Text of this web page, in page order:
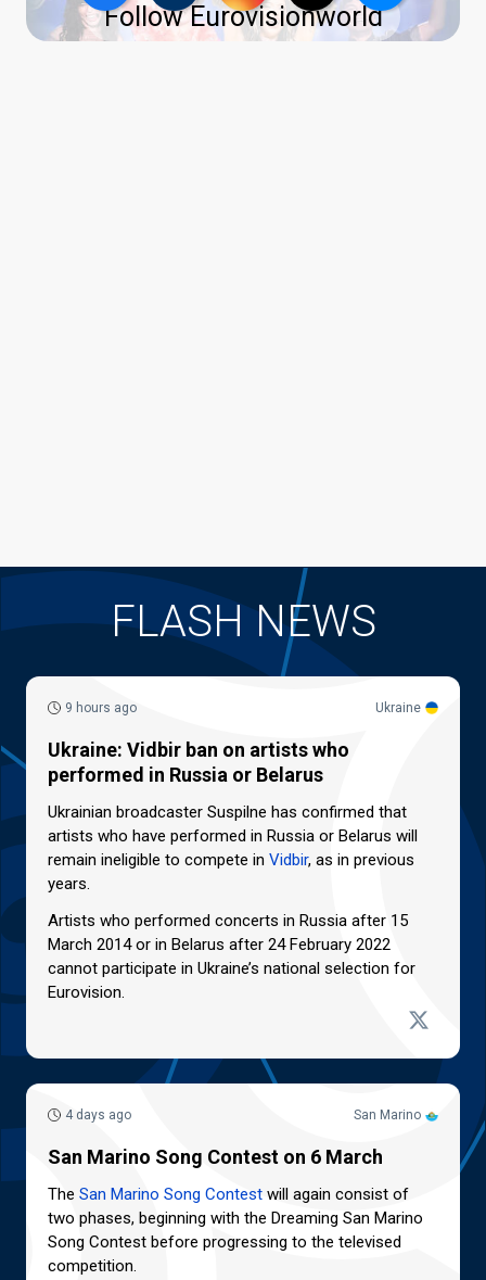
Follow Eurovisionworld
FLASH NEWS
Ukraine
9 hours ago
Ukraine: Vidbir ban on artists who
performed in Russia or Belarus
Ukrainian broadcaster Suspilne has confirmed that
artists who have performed in Russia or Belarus will
remain ineligible to compete in Vidbir, as in previous
years.
Artists who performed concerts in Russia after 15
March 2014 or in Belarus after 24 February 2022
cannot participate in Ukraine’s national selection for
Eurovision.
San Marino
4 days ago
San Marino Song Contest on 6 March
The San Marino Song Contest will again consist of
two phases, beginning with the Dreaming San Marino
Song Contest before progressing to the televised
competition.